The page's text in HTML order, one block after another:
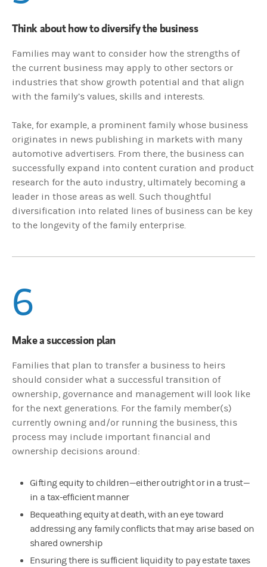
Think about how to diversify the business
Families may want to consider how the strengths of
the current business may apply to other sectors or
industries that show growth potential and that align
with the family’s values, skills and interests.
Take, for example, a prominent family whose business
originates in news publishing in markets with many
automotive advertisers. From there, the business can
successfully expand into content curation and product
research for the auto industry, ultimately becoming a
leader in those areas as well. Such thoughtful
diversification into related lines of business can be key
to the longevity of the family enterprise.
6
Make a succession plan
Families that plan to transfer a business to heirs
should consider what a successful transition of
ownership, governance and management will look like
for the next generations. For the family member(s)
currently owning and/or running the business, this
process may include important financial and
ownership decisions around:
Gifting equity to children—either outright or in a trust—
in a tax-efficient manner
Bequeathing equity at death, with an eye toward
addressing any family conflicts that may arise based on
shared ownership
Ensuring there is sufficient liquidity to pay estate taxes